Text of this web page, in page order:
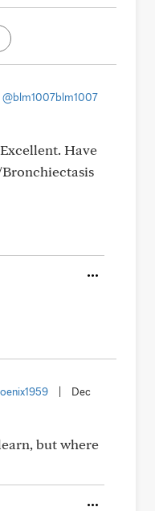
@blm1007blm1007
Have
Dec
but where